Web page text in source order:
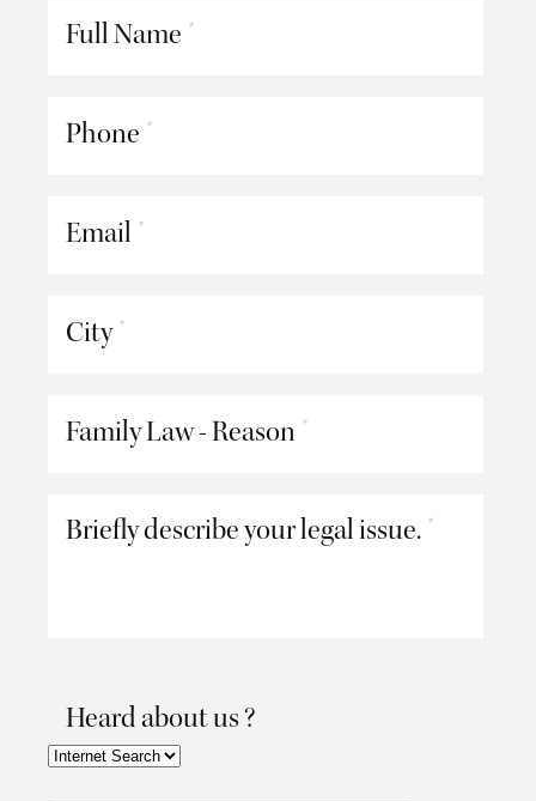
Full Name *
Phone *
Email *
City *
Family Law - Reason *
Briefly describe your legal issue. *
Heard about us ?